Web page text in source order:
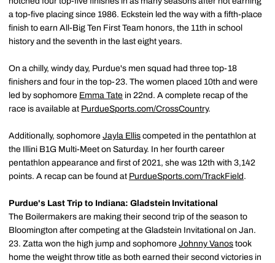
a top-five placing since 1986. Eckstein led the way with a fifth-place
finish to earn All-Big Ten First Team honors, the 11th in school
history and the seventh in the last eight years.
On a chilly, windy day, Purdue's men squad had three top-18
finishers and four in the top-23. The women placed 10th and were
led by sophomore Emma Tate in 22nd. A complete recap of the
race is available at PurdueSports.com/CrossCountry.
Additionally, sophomore Jayla Ellis competed in the pentathlon at
the Illini B1G Multi-Meet on Saturday. In her fourth career
pentathlon appearance and first of 2021, she was 12th with 3,142
points. A recap can be found at PurdueSports.com/TrackField.
Purdue's Last Trip to Indiana: Gladstein Invitational
The Boilermakers are making their second trip of the season to
Bloomington after competing at the Gladstein Invitational on Jan.
23. Zatta won the high jump and sophomore Johnny Vanos took
home the weight throw title as both earned their second victories in